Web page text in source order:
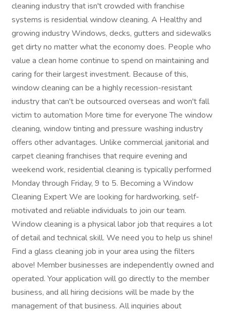
cleaning industry that isn't crowded with franchise
systems is residential window cleaning. A Healthy and
growing industry Windows, decks, gutters and sidewalks
get dirty no matter what the economy does. People who
value a clean home continue to spend on maintaining and
caring for their largest investment. Because of this,
window cleaning can be a highly recession-resistant
industry that can't be outsourced overseas and won't fall
victim to automation More time for everyone The window
cleaning, window tinting and pressure washing industry
offers other advantages. Unlike commercial janitorial and
carpet cleaning franchises that require evening and
weekend work, residential cleaning is typically performed
Monday through Friday, 9 to 5. Becoming a Window
Cleaning Expert We are looking for hardworking, self-
motivated and reliable individuals to join our team.
Window cleaning is a physical labor job that requires a lot
of detail and technical skill. We need you to help us shine!
Find a glass cleaning job in your area using the filters
above! Member businesses are independently owned and
operated. Your application will go directly to the member
business, and all hiring decisions will be made by the
management of that business. All inquiries about